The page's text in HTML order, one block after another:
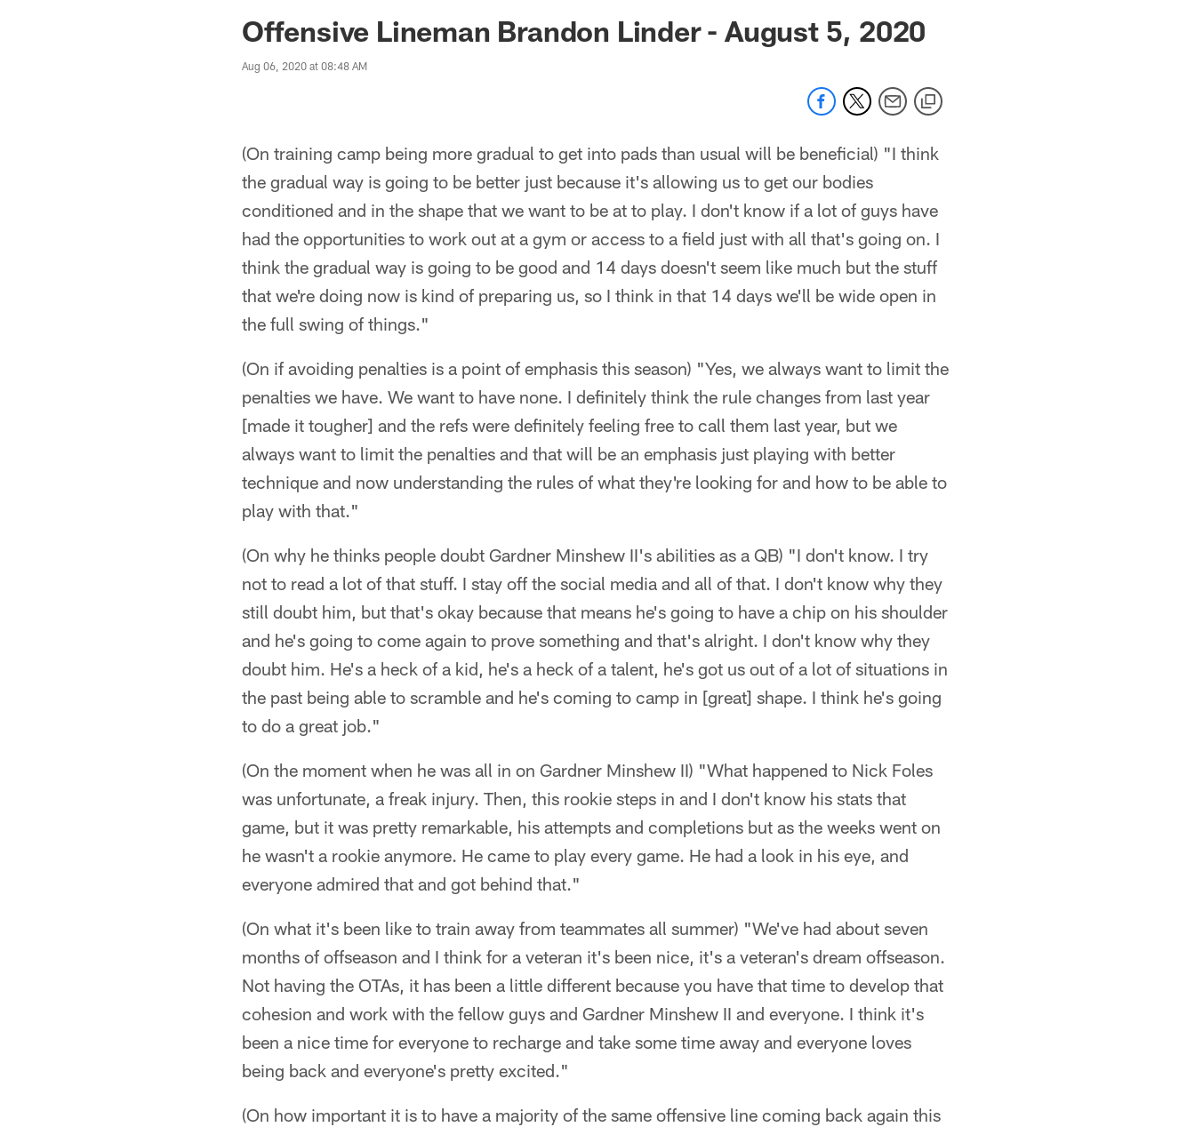
Jaguars News | Jacksonville Jaguars - jaguars.com
Offensive Lineman Brandon Linder - August 5, 2020
Aug 06, 2020 at 08:48 AM
(On training camp being more gradual to get into pads than usual will be beneficial) "I think
the gradual way is going to be better just because it's allowing us to get our bodies
conditioned and in the shape that we want to be at to play. I don't know if a lot of guys have
had the opportunities to work out at a gym or access to a field just with all that's going on. I
think the gradual way is going to be good and 14 days doesn't seem like much but the stuff
that we're doing now is kind of preparing us, so I think in that 14 days we'll be wide open in
the full swing of things."
(On if avoiding penalties is a point of emphasis this season) "Yes, we always want to limit the
penalties we have. We want to have none. I definitely think the rule changes from last year
[made it tougher] and the refs were definitely feeling free to call them last year, but we
always want to limit the penalties and that will be an emphasis just playing with better
technique and now understanding the rules of what they're looking for and how to be able to
play with that."
(On why he thinks people doubt Gardner Minshew II's abilities as a QB) "I don't know. I try
not to read a lot of that stuff. I stay off the social media and all of that. I don't know why they
still doubt him, but that's okay because that means he's going to have a chip on his shoulder
and he's going to come again to prove something and that's alright. I don't know why they
doubt him. He's a heck of a kid, he's a heck of a talent, he's got us out of a lot of situations in
the past being able to scramble and he's coming to camp in [great] shape. I think he's going
to do a great job."
(On the moment when he was all in on Gardner Minshew II) "What happened to Nick Foles
was unfortunate, a freak injury. Then, this rookie steps in and I don't know his stats that
game, but it was pretty remarkable, his attempts and completions but as the weeks went on
he wasn't a rookie anymore. He came to play every game. He had a look in his eye, and
everyone admired that and got behind that."
(On what it's been like to train away from teammates all summer) "We've had about seven
months of offseason and I think for a veteran it's been nice, it's a veteran's dream offseason.
Not having the OTAs, it has been a little different because you have that time to develop that
cohesion and work with the fellow guys and Gardner Minshew II and everyone. I think it's
been a nice time for everyone to recharge and take some time away and everyone loves
being back and everyone's pretty excited."
(On how important it is to have a majority of the same offensive line coming back again this